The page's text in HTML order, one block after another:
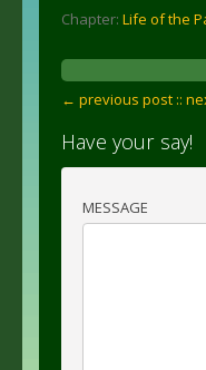
Chapter: Life of the
← previous post ::
Have your say!
MESSAGE